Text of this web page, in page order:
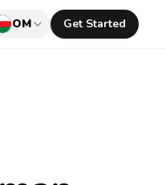
OM Get Started